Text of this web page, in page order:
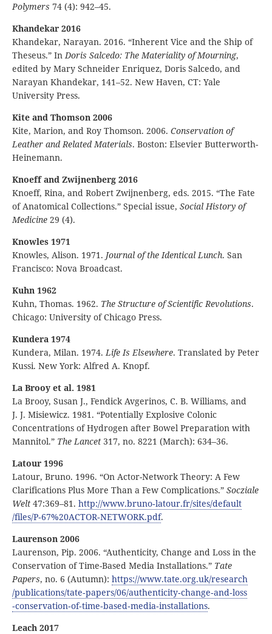
Polymers 74 (4): 942–45.
Khandekar 2016
Khandekar, Narayan. 2016. “Inherent Vice and the Ship of
Theseus.” InDoris Salcedo: The Materiality of Mourning,
edited by Mary Schneider Enriquez, Doris Salcedo, and
Narayan Khandekar, 141–52. New Haven, CT: Yale
University Press.
Kite and Thomson 2006
Kite, Marion, and Roy Thomson. 2006. Conservation of
Leather and Related Materials. Boston: Elsevier Butterworth-
Heinemann.
Knoeff and Zwijnenberg 2016
Knoeff, Rina, and Robert Zwijnenberg, eds. 2015. “The Fate
of Anatomical Collections.” Special issue, Social History of
Medicine 29 (4).
Knowles 1971
Knowles, Alison. 1971. Journal of the Identical Lunch. San
Francisco: Nova Broadcast.
Kuhn 1962
Kuhn, Thomas. 1962. The Structure of Scientific Revolutions.
Chicago: University of Chicago Press.
Kundera 1974
Kundera, Milan. 1974.Life Is Elsewhere. Translated by Peter
Kussi. New York: Alfred A. Knopf.
La Brooy et al. 1981
La Brooy, Susan J., Fendick Avgerinos, C. B. Williams, and
J. J. Misiewicz. 1981. “Potentially Explosive Colonic
Concentrations of Hydrogen after Bowel Preparation with
Mannitol.” The Lancet 317, no. 8221 (March): 634–36.
Latour 1996
Latour, Bruno. 1996. “On Actor-Network Theory: A Few
Clarifications Plus More Than a Few Complications.” Socziale
Welt 47:369–81. http://www.bruno‑latour.fr/sites/default
/files/P‑67%20ACTOR‑NETWORK.pdf.
Laurenson 2006
Laurenson, Pip. 2006. “Authenticity, Change and Loss in the
Conservation of Time-Based Media Installations.” Tate
Papers, no. 6 (Autumn): https://www.tate.org.uk/research
/publications/tate‑papers/06/authenticity‑change‑and‑loss
‑conservation‑of‑time‑based‑media‑installations.
Leach 2017